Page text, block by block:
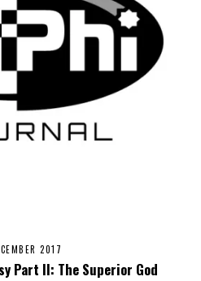
2017
Part II: The Superior God